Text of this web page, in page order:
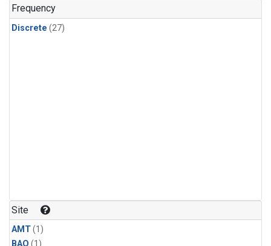
Frequency
Discrete (27)
Site
AMT(1)
BAO (1)